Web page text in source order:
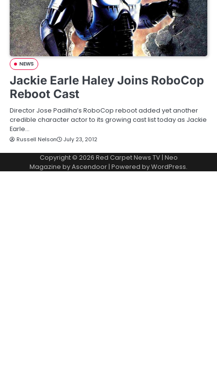
NEWS
Jackie Earle Haley Joins RoboCop
Reboot Cast
Director Jose Padilha’s RoboCop reboot added yet another
credible character actor to its growing cast list today as Jackie
Earle…
Russell Nelson July 23, 2012
Copyright © 2026 Red Carpet News TV| Neo
Magazine byAscendoor | Powered byWordPress.